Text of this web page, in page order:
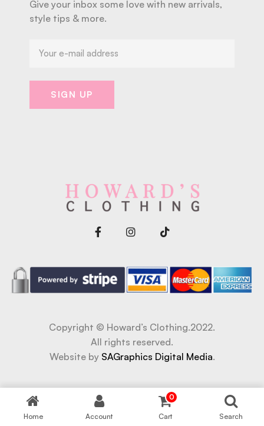
Give your inbox some love with new arrivals,
style tips & more.
Copyright © Howard’s Clothing.2022.
All rights reserved.
Website by SAGraphics Digital Media.
Home Account
0
Cart Search
grandpashabet Jojobet Giriş Jojobet Girişbigboss